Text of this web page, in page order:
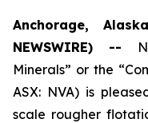
Anchorage,
NEWSWIRE) --
Minerals” or the
ASX: NVA) is
scale rougher